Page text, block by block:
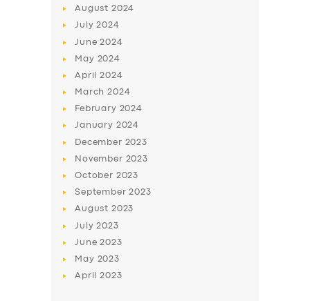
SERVICES
BUSINESS
ABOUT US
SUPPORT
August 2024
July2024
June2024
May 2024
April2024
March2024
February 2024
January 2024
December 2023
November 2023
October 2023
September2023
August 2023
July2023
June2023
May 2023
April2023